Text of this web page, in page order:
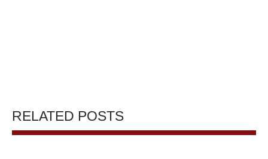
RELATED POSTS